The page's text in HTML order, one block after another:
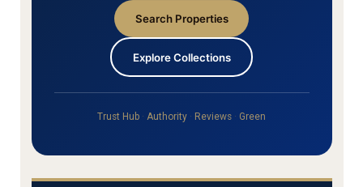
Search Properties
Explore Collections
Trust Hub · Authority · Reviews · Green